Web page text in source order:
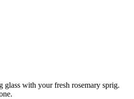
glass with your fresh rosemary sprig.